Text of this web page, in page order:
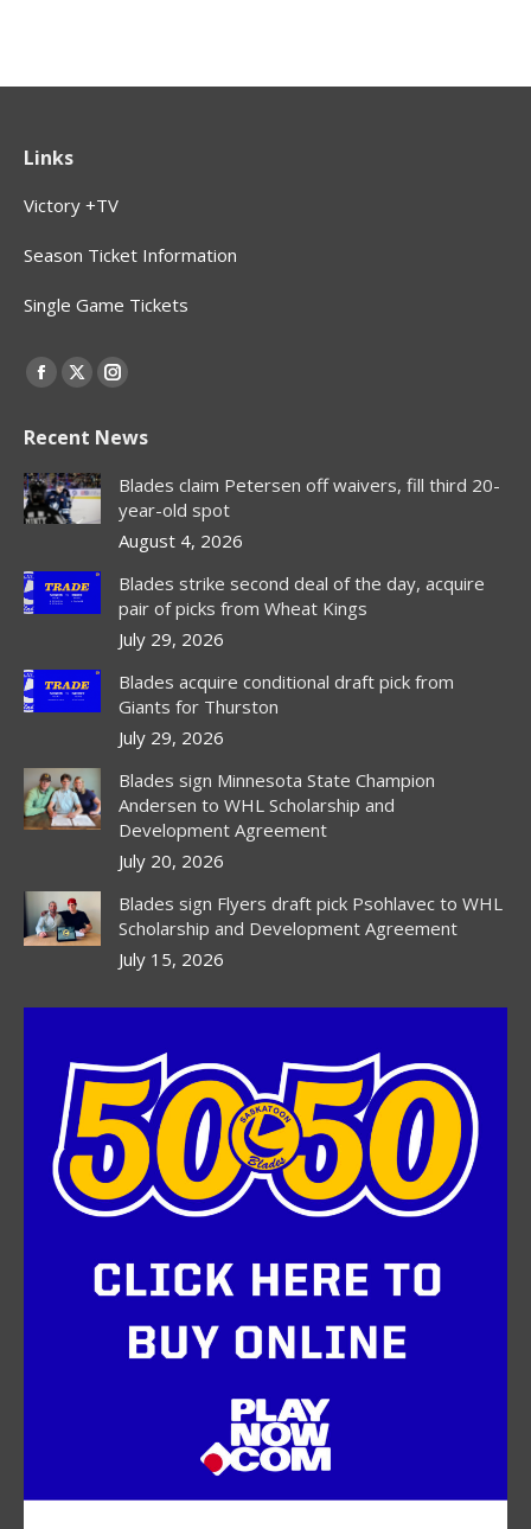
Links
Victory +TV
Season Ticket Information
Single Game Tickets
Find us on:
Facebook
opens
in
new
X
opens
in
new
window
Instagram
opens
in
new
window
Recent News
Blades claim Petersen off waivers, fill third 20-
year-old spot
August 4, 2026
Blades strike second deal of the day, acquire
pair of picks from Wheat Kings
July 29, 2026
Blades acquire conditional draft pick from
Giants for Thurston
July 29, 2026
Blades sign Minnesota State Champion
Andersen to WHL Scholarship and
Development Agreement
July 20, 2026
Blades sign Flyers draft pick Psohlavec to WHL
Scholarship and Development Agreement
July 15, 2026